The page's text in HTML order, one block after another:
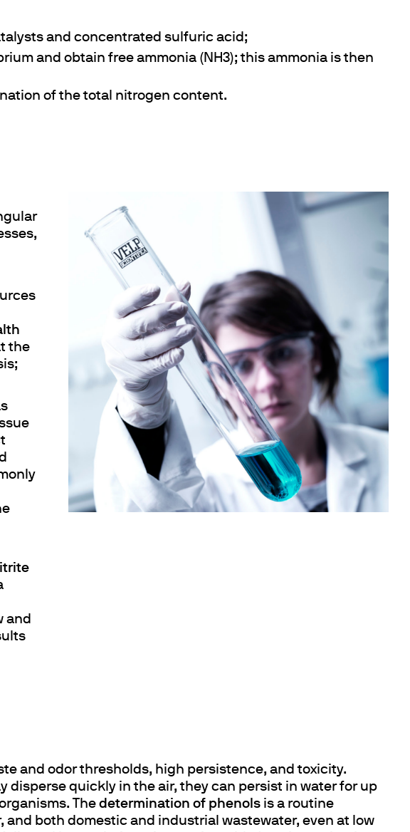
and concentrated sulfuric acid;
and obtain free ammonia (NH3); this ammonia is then
of the total nitrogen content.
the
and
and odor thresholds, high persistence, and toxicity.
disperse quickly in the air, they can persist in water for up
The determination of phenols is a routine
both domestic and industrial wastewater, even at low